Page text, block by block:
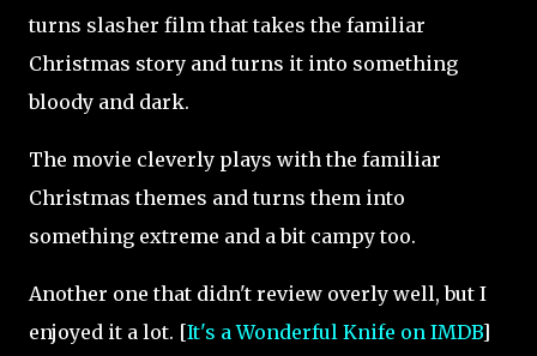
turns slasher film that takes the familiar
Christmas story and turns it into something
bloody and dark.
The movie cleverly plays with the familiar
Christmas themes and turns them into
something extreme and a bit campy too.
Another one that didn't review overly well, but I
enjoyed it a lot. [It's a Wonderful Knife on IMDB]